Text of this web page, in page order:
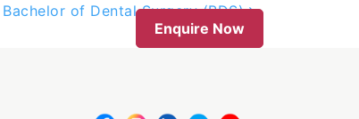
Bachelor of Dental Surgery (BDS)
Enquire Now